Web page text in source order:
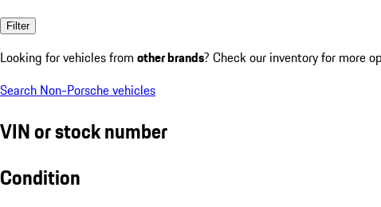
Filter
Looking for vehicles from other brands? Check our inventory for more
Search Non-Porsche vehicles
VIN or stock number
Condition